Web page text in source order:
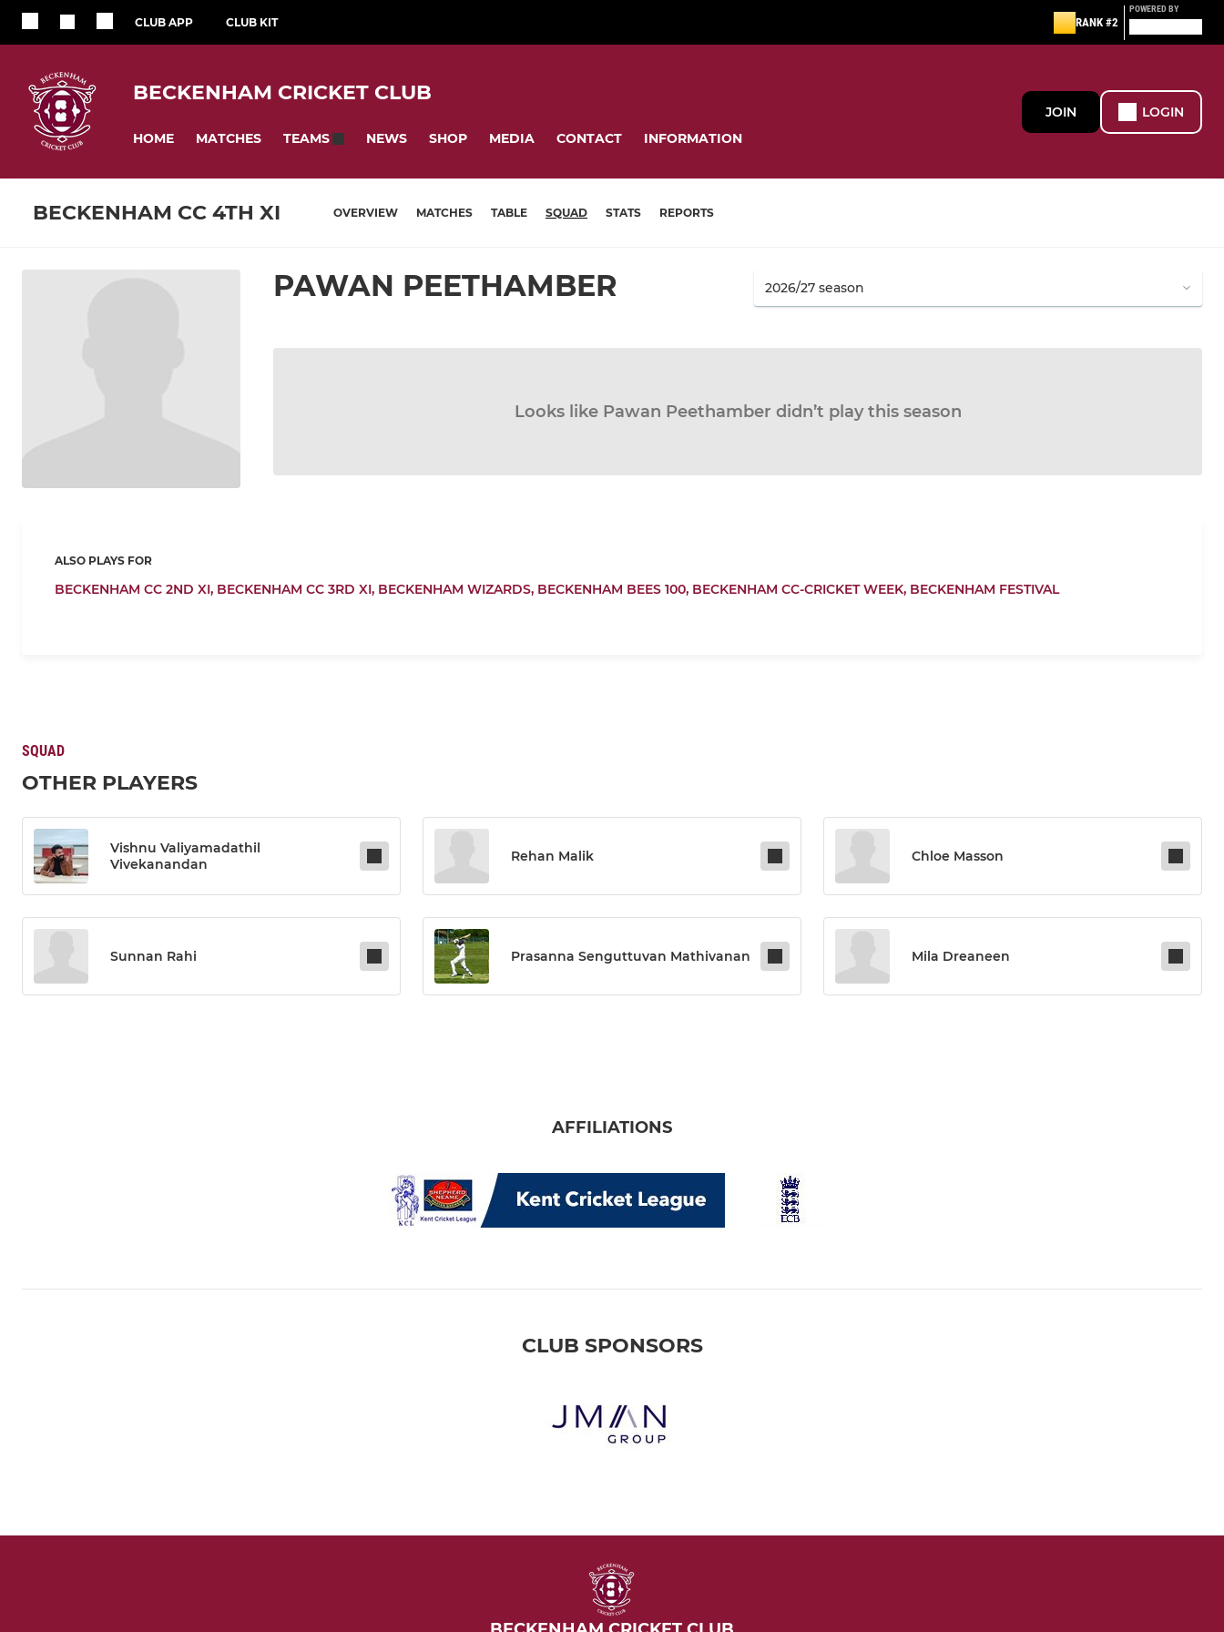
CLUB APP CLUB KIT RANK #2
POWERED BY
BECKENHAM CRICKET CLUB
HOME MATCHES TEAMS NEWS SHOP MEDIA CONTACT INFORMATION
JOIN LOGIN
BECKENHAM CC 4TH XI OVERVIEW MATCHES TABLE SQUAD STATS REPORTS
PAWAN PEETHAMBER
Looks like Pawan Peethamber didn’t play this season
ALSO PLAYS FOR
BECKENHAM CC 2ND XI, BECKENHAM CC 3RD XI, BECKENHAM WIZARDS, BECKENHAM BEES 100, BECKENHAM CC-CRICKET WEEK, BECKENHAM FESTIVAL
SQUAD
OTHER PLAYERS
Vishnu Valiyamadathil
Vivekanandan
Rehan Malik Chloe Masson
Sunnan Rahi Prasanna Senguttuvan Mathivanan Mila Dreaneen
AFFILIATIONS
CLUB SPONSORS